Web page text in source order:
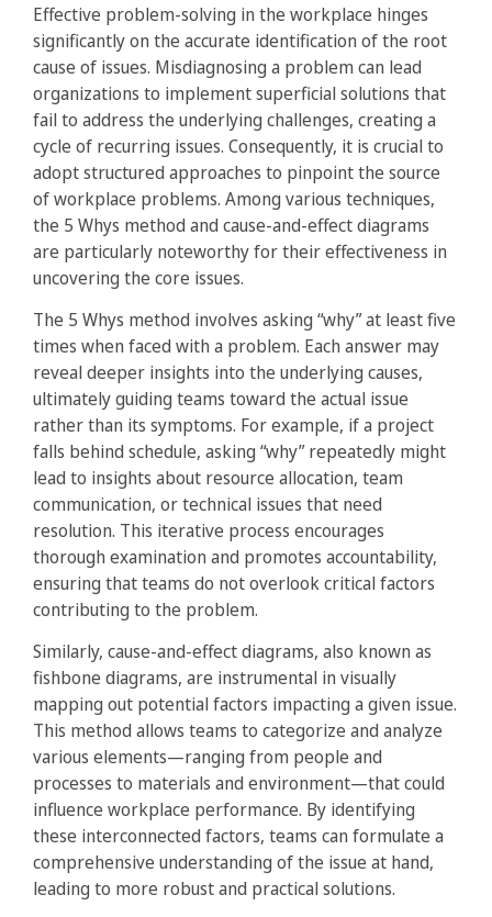
Effective problem-solving in the workplace hinges
significantly on the accurate identification of the root
cause of issues. Misdiagnosing a problem can lead
organizations to implement superficial solutions that
fail to address the underlying challenges, creating a
cycle of recurring issues. Consequently, it is crucial to
adopt structured approaches to pinpoint the source
of workplace problems. Among various techniques,
the 5 Whys method and cause-and-effect diagrams
are particularly noteworthy for their effectiveness in
uncovering the core issues.
The 5 Whys method involves asking “why” at least five
times when faced with a problem. Each answer may
reveal deeper insights into the underlying causes,
ultimately guiding teams toward the actual issue
rather than its symptoms. For example, if a project
falls behind schedule, asking “why” repeatedly might
lead to insights about resource allocation, team
communication, or technical issues that need
resolution. This iterative process encourages
thorough examination and promotes accountability,
ensuring that teams do not overlook critical factors
contributing to the problem.
Similarly, cause-and-effect diagrams, also known as
fishbone diagrams, are instrumental in visually
mapping out potential factors impacting a given issue.
This method allows teams to categorize and analyze
various elements—ranging from people and
processes to materials and environment—that could
influence workplace performance. By identifying
these interconnected factors, teams can formulate a
comprehensive understanding of the issue at hand,
leading to more robust and practical solutions.